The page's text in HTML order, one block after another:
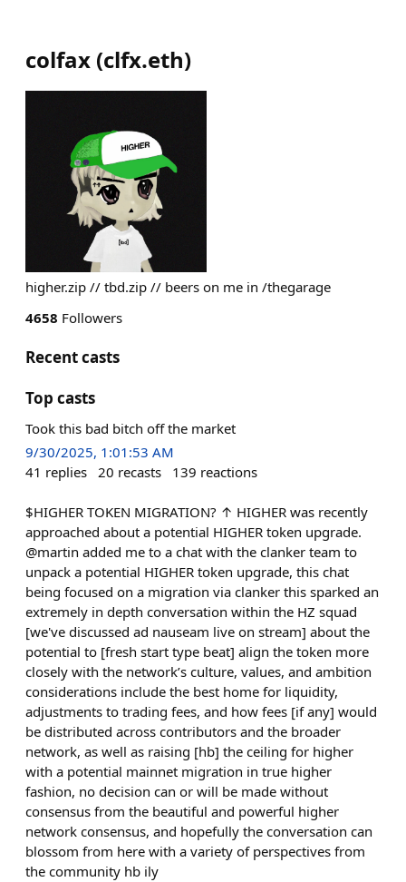
colfax (clfx.eth)
higher.zip // tbd.zip // beers on me in /thegarage
4658 Followers
Recent casts
Top casts
Took this bad bitch off the market
9/30/2025, 1:01:53 AM
41 replies 20 recasts 139 reactions
$HIGHER TOKEN MIGRATION? ↑ HIGHER was recently
approached about a potential HIGHER token upgrade.
@martin added me to a chat with the clanker team to
unpack a potential HIGHER token upgrade, this chat
being focused on a migration via clanker this sparked an
extremely in depth conversation within the HZ squad
[we've discussed ad nauseam live on stream] about the
potential to [fresh start type beat] align the token more
closely with the network’s culture, values, and ambition
considerations include the best home for liquidity,
adjustments to trading fees, and how fees [if any] would
be distributed across contributors and the broader
network, as well as raising [hb] the ceiling for higher
with a potential mainnet migration in true higher
fashion, no decision can or will be made without
consensus from the beautiful and powerful higher
network consensus, and hopefully the conversation can
blossom from here with a variety of perspectives from
the community hb ily